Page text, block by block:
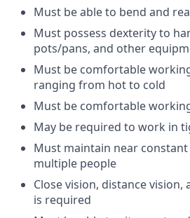
Must be able to bend and
Must possess dexterity to
pots/pans, and other
Must be comfortable
ranging from hot to cold
Must be comfortable
May be required to work in
Must maintain near
multiple people
Close vision, distance
is required